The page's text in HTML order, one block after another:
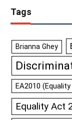
Tags
Brianna Ghey
EA2010
Equality Act